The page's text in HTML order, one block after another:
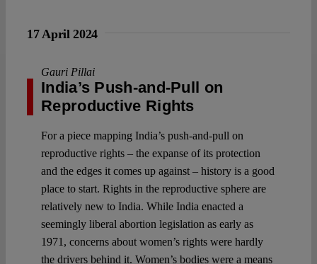
17 April 2024
Gauri Pillai
India’s Push-and-Pull on
Reproductive Rights
For a piece mapping India’s push-and-pull on
reproductive rights – the expanse of its protection
and the edges it comes up against – history is a good
place to start. Rights in the reproductive sphere are
relatively new to India. While India enacted a
seemingly liberal abortion legislation as early as
1971, concerns about women’s rights were hardly
the drivers behind it. Women’s bodies were a means